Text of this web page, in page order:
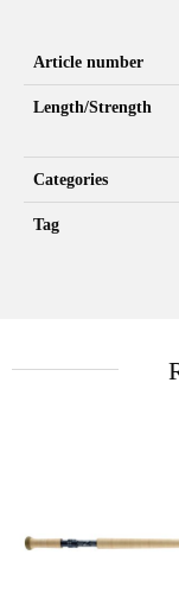
Article number
Length/Strength
Categories
Tag